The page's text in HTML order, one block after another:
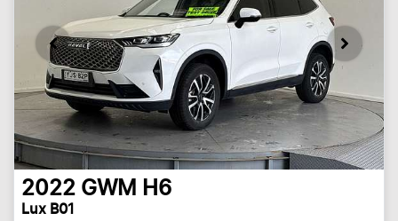
2022 GWM H6
Lux B01